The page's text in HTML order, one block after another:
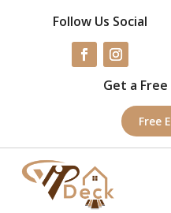
Follow Us Social
Get a
Free